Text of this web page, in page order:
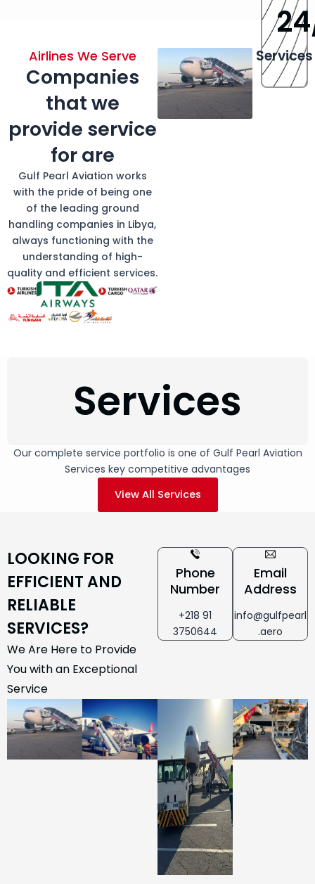
Airlines We Serve
Companies
that we
provide service
for are
Gulf Pearl Aviation works
with the pride of being one
of the leading ground
handling companies in Libya,
always functioning with the
understanding of high-
quality and efficient services.
Services
24
Services
Our complete service portfolio is one of Gulf Pearl Aviation
Services key competitive advantages
View All Services
LOOKING FOR
EFFICIENT AND
RELIABLE
SERVICES?
We Are Here to Provide
You with an Exceptional
Service
Phone
Number
+218 91
3750644
Email
Address
info@gulfpearl
.aero